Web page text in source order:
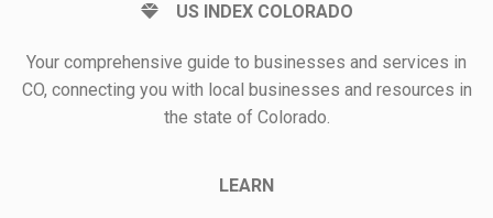
US INDEX COLORADO
Your comprehensive guide to businesses and services in
CO, connecting you with local businesses and resources in
the state of Colorado.
LEARN